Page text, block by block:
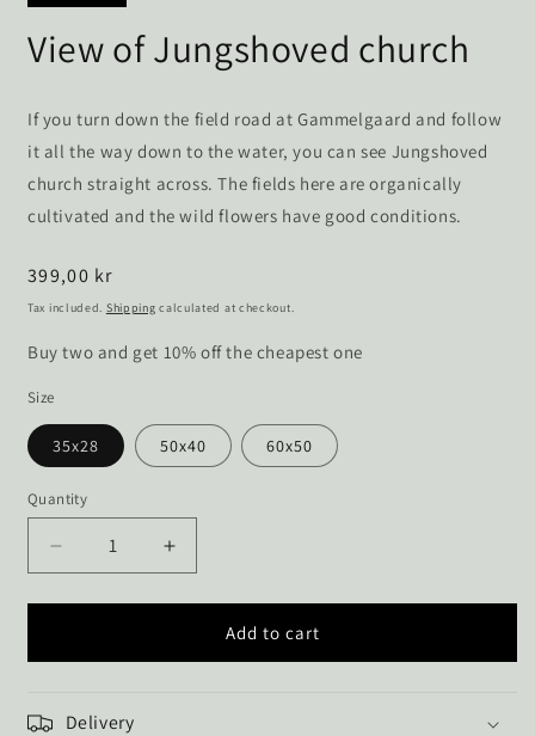
View of Jungshoved church
If you turn down the field road at Gammelgaard and follow
it all the way down to the water, you can see Jungshoved
church straight across. The fields here are organically
cultivated and the wild flowers have good conditions.
Regular
price
399,00 kr
Tax included. Shipping calculated at checkout.
Buy two and get 10% off the cheapest one
Size
35x28 50x40 60x50
Quantity
Decrease
quantity
for
of
Increase
quantity
for
of
Add to cart
Delivery